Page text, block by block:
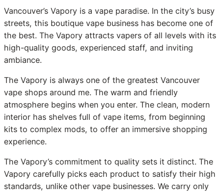
Vancouver’s Vapory is a vape paradise. In the city’s busy
streets, this boutique vape business has become one of
the best. The Vapory attracts vapers of all levels with its
high-quality goods, experienced staff, and inviting
ambiance.
The Vapory is always one of the greatest Vancouver
vape shops around me. The warm and friendly
atmosphere begins when you enter. The clean, modern
interior has shelves full of vape items, from beginning
kits to complex mods, to offer an immersive shopping
experience.
The Vapory’s commitment to quality sets it distinct. The
Vapory carefully picks each product to satisfy their high
standards, unlike other vape businesses. We carry only